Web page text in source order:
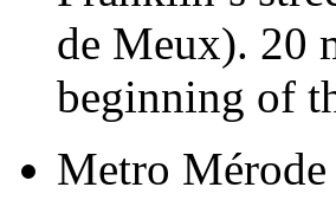
de Meux). 20
beginning of
Metro